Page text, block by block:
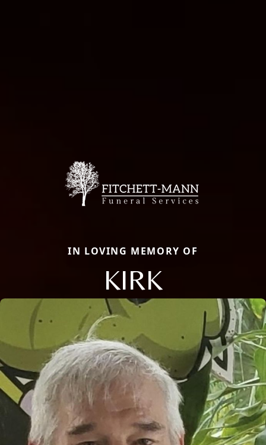
IN LOVING MEMORY OF
KIRK